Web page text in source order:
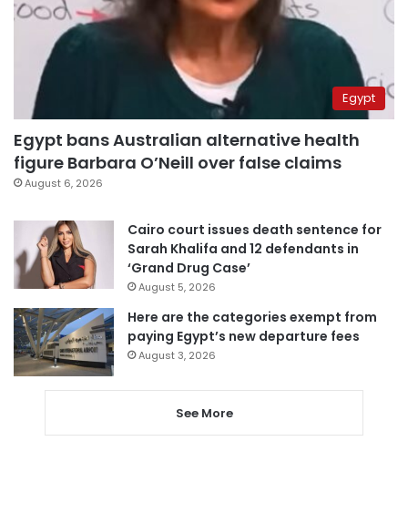
Egypt
Egypt bans Australian alternative health
figure Barbara O’Neill over false claims
August 6, 2026
Cairo court issues death sentence for
Sarah Khalifa and 12 defendants in
‘Grand Drug Case’
August 5, 2026
Here are the categories exempt from
paying Egypt’s new departure fees
August 3, 2026
See More